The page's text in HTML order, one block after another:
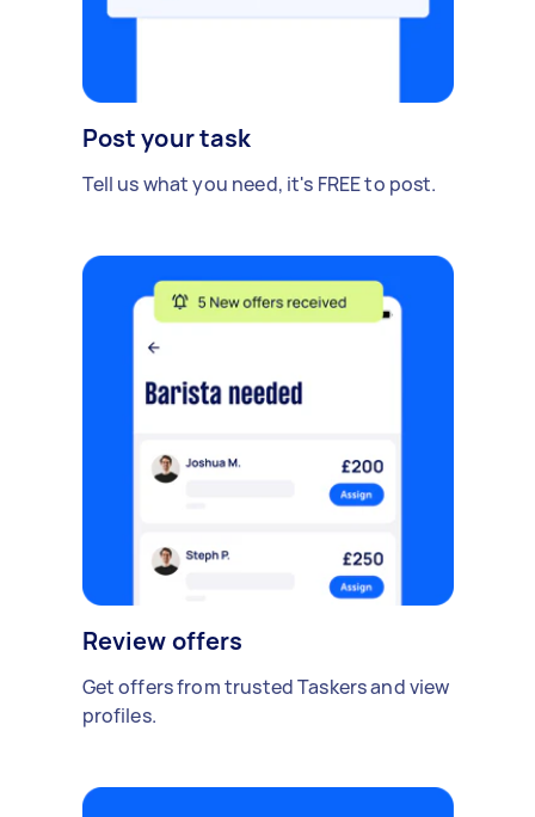
Post your task
Tell us what you need, it's FREE to post.
Review offers
Get offers from trusted Taskers and view
profiles.